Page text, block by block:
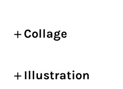
Collage
Illustration